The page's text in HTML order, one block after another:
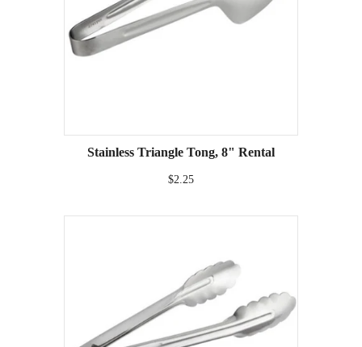
Stainless Triangle Tong, 8" Rental
$2.25